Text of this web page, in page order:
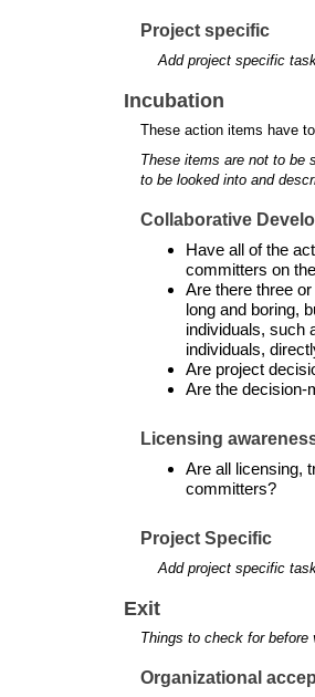
Project specific
Add project specific
Incubation
These action items have
These items are not to be
to be looked into and
Collaborative
Have all of the
committers on
Are there three
long and boring,
individuals, such
individuals,
Are project
Are the decision-
Licensing
Are all licensing,
committers?
Project Specific
Add project specific
Exit
Things to check for
Organizational